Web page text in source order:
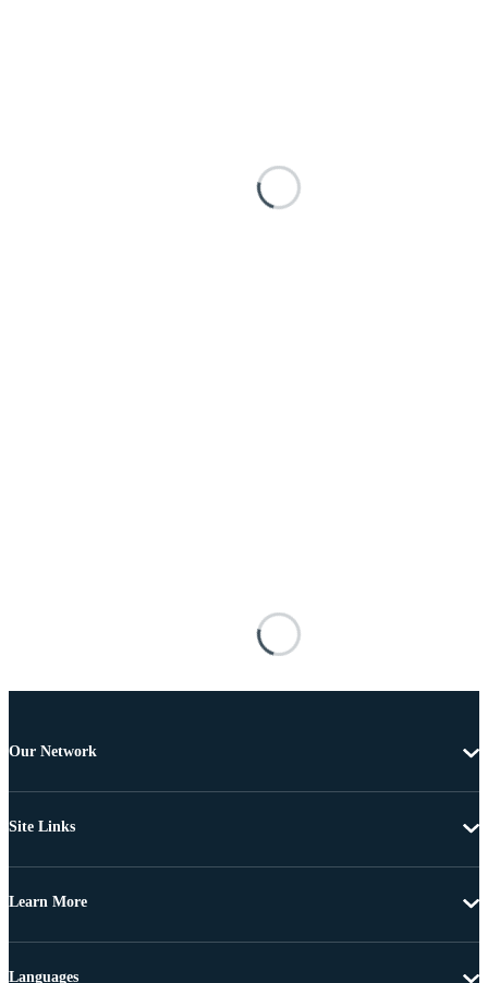
Our Network
Site Links
Learn More
Languages